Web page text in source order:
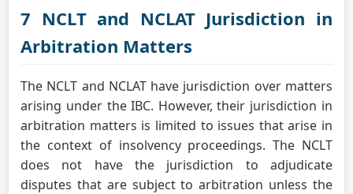
7 NCLT and NCLAT Jurisdiction in
Arbitration Matters
The NCLT and NCLAT have jurisdiction over matters
arising under the IBC. However, their jurisdiction in
arbitration matters is limited to issues that arise in
the context of insolvency proceedings. The NCLT
does not have the jurisdiction to adjudicate
disputes that are subject to arbitration unless the